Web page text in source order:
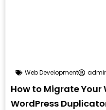
Web Development
How to Migrate Your
WordPress